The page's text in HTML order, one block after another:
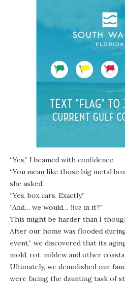
“Yes,” I beamed with confidence.
“You mean like those big metal
she asked.
“Yes, box cars. Exactly.”
“And… we would… live in it?”
This might be harder than I
After our home was flooded
event,” we discovered that its
mold, rot, mildew and other
Ultimately, we demolished our
were facing the daunting task of